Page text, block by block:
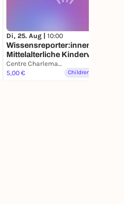
Di, 25. Aug | 10:00
Wissensreporter:innen –
Mittelalterliche Kinderwerkstatt
Centre Charlemagne
5,00 €
Children & Families